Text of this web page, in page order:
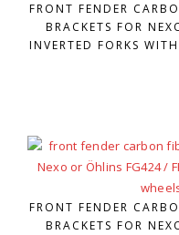
FRONT FENDER
BRACKETS FOR
INVERTED FORKS
FRONT FENDER
BRACKETS FOR